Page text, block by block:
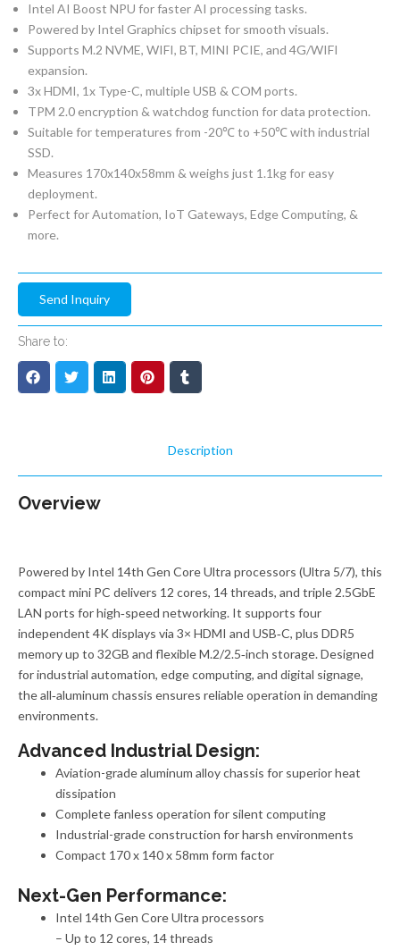
Intel AI Boost NPU for faster AI processing tasks.
Powered by Intel Graphics chipset for smooth visuals.
Supports M.2 NVME, WIFI, BT, MINI PCIE, and 4G/WIFI
expansion.
3x HDMI, 1x Type-C, multiple USB & COM ports.
TPM 2.0 encryption & watchdog function for data protection.
Suitable for temperatures from -20℃ to +50℃ with industrial
SSD.
Measures 170x140x58mm & weighs just 1.1kg for easy
deployment.
Perfect for Automation, IoT Gateways, Edge Computing, &
more.
Send Inquiry
Share to:
Description
Overview
Powered by Intel 14th Gen Core Ultra processors (Ultra 5/7), this
compact mini PC delivers 12 cores, 14 threads, and triple 2.5GbE
LAN ports for high‑speed networking. It supports four
independent 4K displays via 3× HDMI and USB‑C, plus DDR5
memory up to 32GB and flexible M.2/2.5‑inch storage. Designed
for industrial automation, edge computing, and digital signage,
the all‑aluminum chassis ensures reliable operation in demanding
environments.
Advanced Industrial Design:
Aviation-grade aluminum alloy chassis for superior heat
dissipation
Complete fanless operation for silent computing
Industrial-grade construction for harsh environments
Compact 170 x 140 x 58mm form factor
Next-Gen Performance:
Intel 14th Gen Core Ultra processors
– Up to 12 cores, 14 threads